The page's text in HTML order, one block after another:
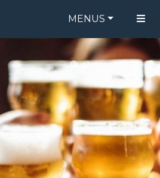
MENUS
FOOD MENU
DRINK MENU
ORDER ONLINE
BE OUR GUEST
SPECIALS
GIFT CARDS
CATERING
BREW CREW